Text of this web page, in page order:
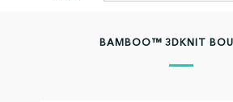
BAMBOO™ 3DKNIT